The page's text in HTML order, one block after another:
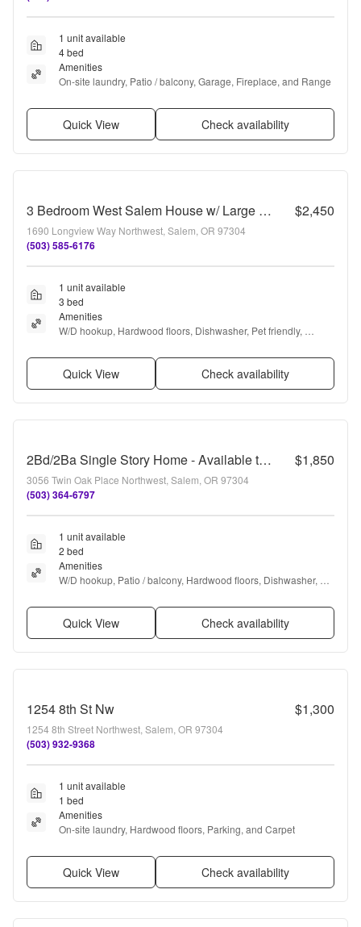
1 unit available
4 bed
Amenities
On-site laundry, Patio / balcony, Garage, Fireplace, and Range
Quick View Check availability
3 Bedroom West Salem House w/ Large Fenced Backyard $2,450
1690 Longview Way Northwest, Salem, OR 97304
(503) 585-6176
1 unit available
3 bed
Amenities
W/D hookup, Hardwood floors, Dishwasher, Pet friendly,
Quick View Check availability
2Bd/2Ba Single Story Home - Available to View! $1,850
3056 Twin Oak Place Northwest, Salem, OR 97304
(503) 364-6797
1 unit available
2 bed
Amenities
W/D hookup, Patio / balcony, Hardwood floors, Dishwasher,
Quick View Check availability
1254 8th St Nw $1,300
1254 8th Street Northwest, Salem, OR 97304
(503) 932-9368
1 unit available
1 bed
Amenities
On-site laundry, Hardwood floors, Parking, and Carpet
Quick View Check availability